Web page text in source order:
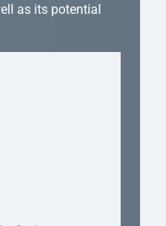
as its potential